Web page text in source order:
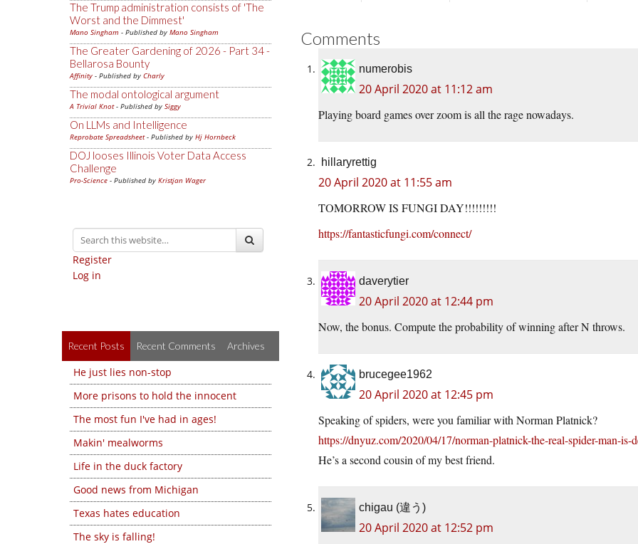
The Trump administration consists of 'The
Worst and the Dimmest'
Mano Singham - Published by Mano Singham
The Greater Gardening of 2026 - Part 34 -
Bellarosa Bounty
Affinity - Published by Charly
The modal ontological argument
A Trivial Knot- Published by Siggy
On LLMs and Intelligence
Reprobate Spreadsheet- Published by Hj Hornbeck
DOJ looses Illinois Voter Data Access
Challenge
Pro-Science - Published by Kristjan Wager
Register
Log in
Recent Posts Recent Comments Archives
He just lies non-stop
More prisons to hold the innocent
The most fun I've had in ages!
Makin' mealworms
Life in the duck factory
Good news from Michigan
Texas hates education
The sky is falling!
Comments
numerobis
20 April 2020 at 11:12 am
Playing board games over zoom is all the rage nowadays.
hillaryrettig
20 April 2020 at 11:55 am
TOMORROW IS FUNGI DAY!!!!!!!!!
https://fantasticfungi.com/connect/
daverytier
20 April 2020 at 12:44 pm
Now, the bonus. Compute the probability of winning after N throws.
brucegee1962
20 April 2020 at 12:45 pm
Speaking of spiders, were you familiar with Norman Platnick?
https://dnyuz.com/2020/04/17/norman-platnick-the-real-spider-man-is-
He’s a second cousin of my best friend.
chigau (違う)
20 April 2020 at 12:52 pm